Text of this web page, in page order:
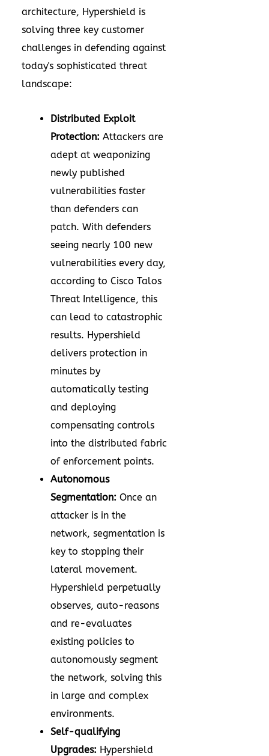
architecture, Hypershield is
solving three key customer
challenges in defending against
today's sophisticated threat
landscape:
Distributed Exploit
Protection: Attackers are
adept at weaponizing
newly published
vulnerabilities faster
than defenders can
patch. With defenders
seeing nearly 100 new
vulnerabilities every day,
according to Cisco Talos
Threat Intelligence, this
can lead to catastrophic
results. Hypershield
delivers protection in
minutes by
automatically testing
and deploying
compensating controls
into the distributed fabric
of enforcement points.
Autonomous
Segmentation: Once an
attacker is in the
network, segmentation is
key to stopping their
lateral movement.
Hypershield perpetually
observes, auto-reasons
and re-evaluates
existing policies to
autonomously segment
the network, solving this
in large and complex
environments.
Self-qualifying
Upgrades: Hypershield